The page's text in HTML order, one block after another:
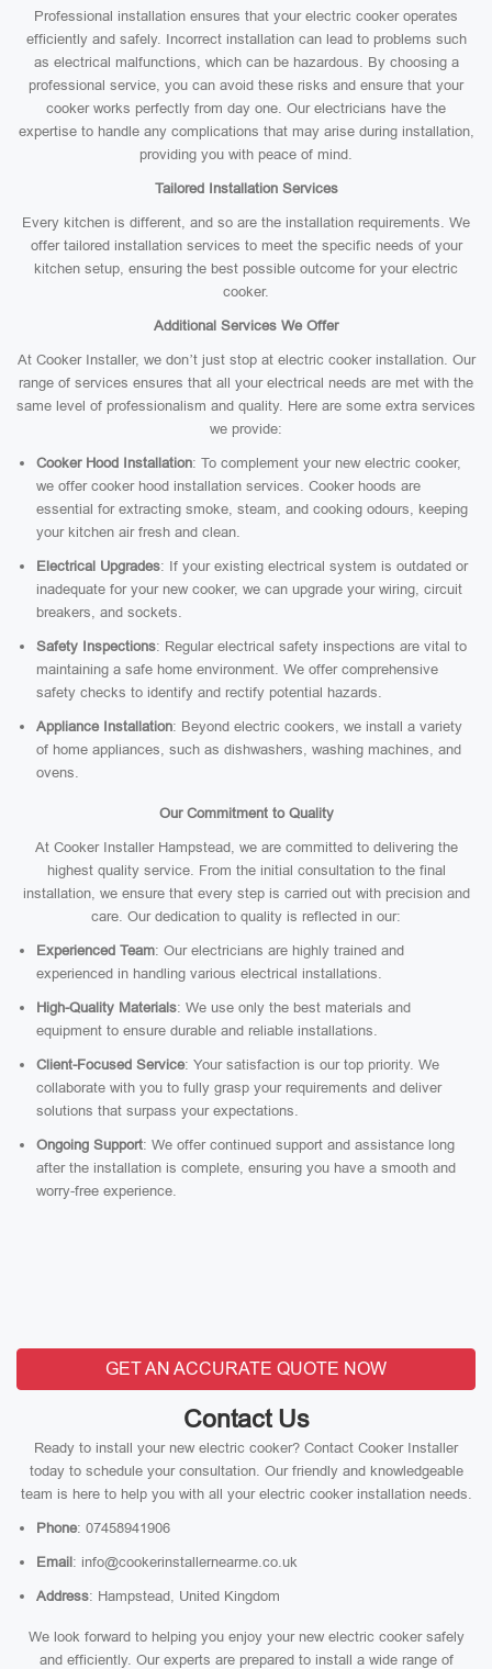
Professional installation ensures that your electric cooker operates
efficiently and safely. Incorrect installation can lead to problems such
as electrical malfunctions, which can be hazardous. By choosing a
professional service, you can avoid these risks and ensure that your
cooker works perfectly from day one. Our electricians have the
expertise to handle any complications that may arise during installation,
providing you with peace of mind.
Tailored Installation Services
Every kitchen is different, and so are the installation requirements. We
offer tailored installation services to meet the specific needs of your
kitchen setup, ensuring the best possible outcome for your electric
cooker.
Additional Services We Offer
At Cooker Installer, we don’t just stop at electric cooker installation. Our
range of services ensures that all your electrical needs are met with the
same level of professionalism and quality. Here are some extra services
we provide:
Cooker Hood Installation: To complement your new electric cooker,
we offer cooker hood installation services. Cooker hoods are
essential for extracting smoke, steam, and cooking odours, keeping
your kitchen air fresh and clean.
Electrical Upgrades: If your existing electrical system is outdated or
inadequate for your new cooker, we can upgrade your wiring, circuit
breakers, and sockets.
Safety Inspections: Regular electrical safety inspections are vital to
maintaining a safe home environment. We offer comprehensive
safety checks to identify and rectify potential hazards.
Appliance Installation: Beyond electric cookers, we install a variety
of home appliances, such as dishwashers, washing machines, and
ovens.
Our Commitment to Quality
At Cooker Installer Hampstead, we are committed to delivering the
highest quality service. From the initial consultation to the final
installation, we ensure that every step is carried out with precision and
care. Our dedication to quality is reflected in our:
Experienced Team: Our electricians are highly trained and
experienced in handling various electrical installations.
High-Quality Materials: We use only the best materials and
equipment to ensure durable and reliable installations.
Client-Focused Service: Your satisfaction is our top priority. We
collaborate with you to fully grasp your requirements and deliver
solutions that surpass your expectations.
Ongoing Support: We offer continued support and assistance long
after the installation is complete, ensuring you have a smooth and
worry-free experience.
GET AN ACCURATE QUOTE NOW
Contact Us
Ready to install your new electric cooker? Contact Cooker Installer
today to schedule your consultation. Our friendly and knowledgeable
team is here to help you with all your electric cooker installation needs.
Phone: 07458941906
Email: info@cookerinstallernearme.co.uk
Address: Hampstead, United Kingdom
We look forward to helping you enjoy your new electric cooker safely
and efficiently. Our experts are prepared to install a wide range of